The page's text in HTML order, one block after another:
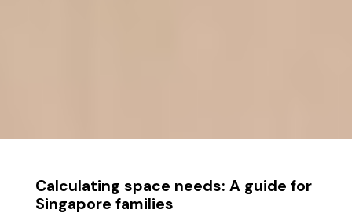
Calculating space needs: A guide for
Singapore families